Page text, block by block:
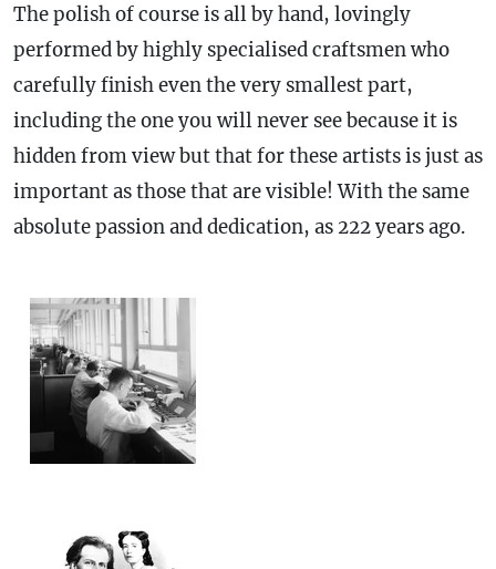
The polish of course is all by hand, lovingly
performed by highly specialised craftsmen who
carefully finish even the very smallest part,
including the one you will never see because it is
hidden from view but that for these artists is just as
important as those that are visible! With the same
absolute passion and dedication, as 222 years ago.